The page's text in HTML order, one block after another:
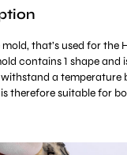
that’s used for the
contains 1 shape and
a temperature
is therefore suitable for